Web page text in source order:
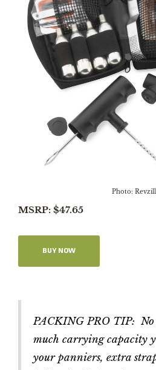
Photo:
MSRP: $47.65
BUY NOW
PACKING PRO TIP:
much carrying capacity
your panniers, extra